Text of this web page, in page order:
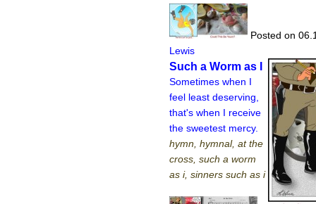
Posted on
Lewis
Such a Worm as I
Sometimes when I
feel least deserving,
that's when I receive
the sweetest mercy.
hymn, hymnal, at the
cross, such a worm
as i, sinners such as i